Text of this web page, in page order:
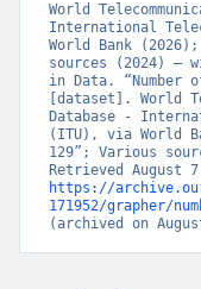
World
International
World Bank
sources (2024) –
in Data. “Number
[dataset]. World
Database -
(ITU), via World
129”; Various
https://
171952/grapher/
(archived on